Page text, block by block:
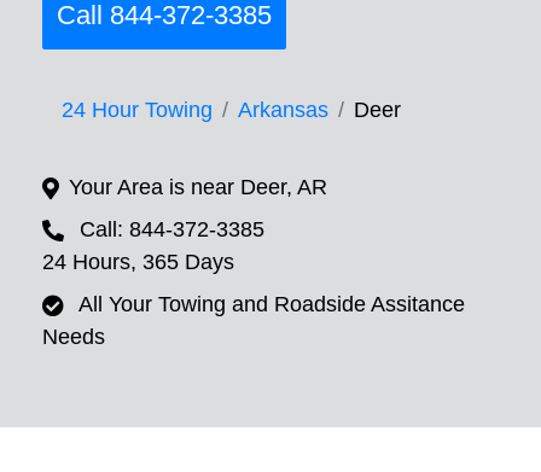
Call 844-372-3385
24 Hour Towing Arkansas Deer
Your Area is near Deer, AR
Call: 844-372-3385
24 Hours, 365 Days
All Your Towing and Roadside Assitance
Needs